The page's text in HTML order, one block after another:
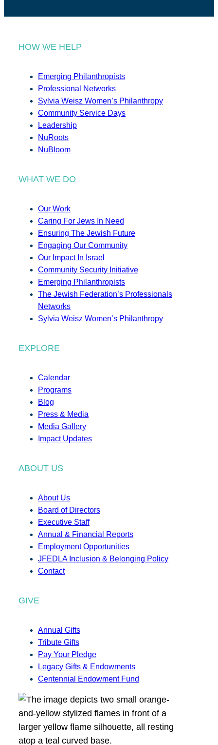
HOW WE HELP
Emerging Philanthropists
Professional Networks
Sylvia Weisz Women’s Philanthropy
Community Service Days
Leadership
NuRoots
NuBloom
WHAT WE DO
Our Work
Caring For Jews In Need
Ensuring The Jewish Future
Engaging Our Community
Our Impact In Israel
Community Security Initiative
Emerging Philanthropists
The Jewish Federation’s Professionals
Networks
Sylvia Weisz Women’s Philanthropy
EXPLORE
Calendar
Programs
Blog
Press & Media
Media Gallery
Impact Updates
ABOUT US
About Us
Board of Directors
Executive Staff
Annual & Financial Reports
Employment Opportunities
JFEDLA Inclusion & Belonging Policy
Contact
GIVE
Annual Gifts
Tribute Gifts
Pay Your Pledge
Legacy Gifts & Endowments
Centennial Endowment Fund